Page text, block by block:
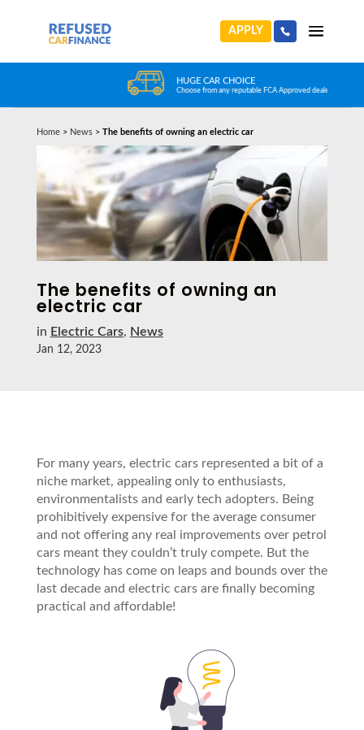
APPLY
HUGE CAR CHOICE
Choose from any reputable FCA Approved dealer
Home> News> The benefits of owning an electric car
The benefits of owning an
electric car
in Electric Cars, News
Jan 12, 2023
For many years, electric cars represented a bit of a
niche market, appealing only to enthusiasts,
environmentalists and early tech adopters. Being
prohibitively expensive for the average consumer
and not offering any real improvements over petrol
cars meant they couldn’t truly compete. But the
technology has come on leaps and bounds over the
last decade and electric cars are finally becoming
practical and affordable!